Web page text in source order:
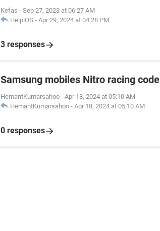
Kefas - Sep 27, 2023 at 06:27 AM
HelpiOS - Apr 29, 2024 at 04:28 PM
3 responses
Samsung mobiles Nitro racing code
HemantKumarsahoo - Apr 18, 2024 at 05:10 AM
HemantKumarsahoo - Apr 18, 2024 at 05:10 AM
0 responses